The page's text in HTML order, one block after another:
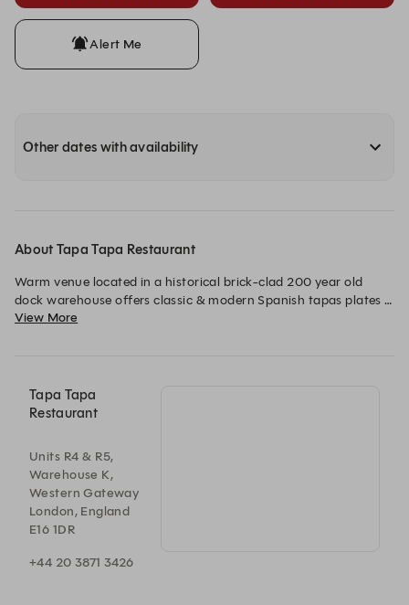
Alert Me
Other dates with availability
About Tapa Tapa Restaurant
Warm venue located in a historical brick-clad 200 year old
dock warehouse offers classic & modern Spanish tapas plates
with Iberian wines, Cocktails and the warmest welcome in East
View More
Tapa Tapa
Restaurant
Units R4 & R5,
Warehouse K,
Western Gateway
London, England
E16 1DR
+44 20 3871 3426